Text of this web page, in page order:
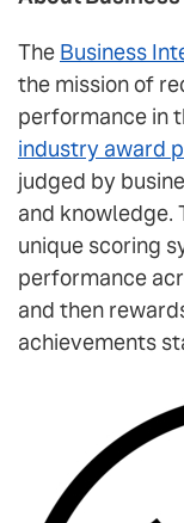
The Business
the mission of
performance in
industry award
judged by
and knowledge.
unique scoring
performance
and then
achievements